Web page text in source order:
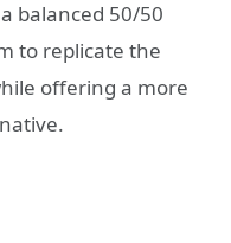
balanced 50/50
to replicate the
offering a more